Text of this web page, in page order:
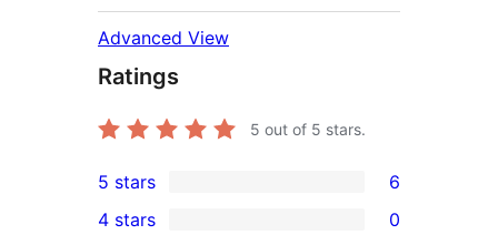
Advanced View
Ratings
5 out of 5 stars.
6
5-
5 stars 6
4 stars 0